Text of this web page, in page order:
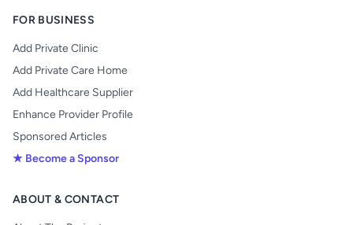
FOR BUSINESS
Add Private Clinic
Add Private Care Home
Add Healthcare Supplier
Enhance Provider Profile
Sponsored Articles
★ Become a Sponsor
ABOUT & CONTACT